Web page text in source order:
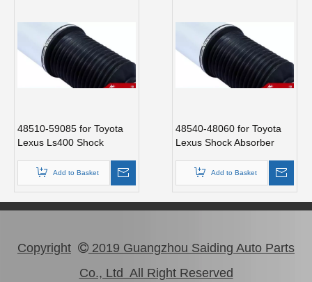
48510-59085 for Toyota
Lexus Ls400 Shock
Add to Basket
48540-48060 for Toyota
Lexus Shock Absorber
Add to Basket
Copyright  2019 Guangzhou Saiding Auto Parts
Co., Ltd All Right Reserved